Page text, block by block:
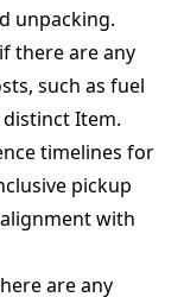
unpacking.
there are any
such as fuel
Item.
timelines for
pickup
with
are any